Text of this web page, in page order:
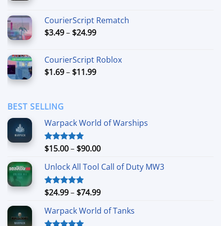
through
$44.99
CourierScript Rematch
$3.49– $24.99Price
through
$24.99
CourierScript Roblox
$1.69– $11.99Price
BEST SELLING
Warpack World of Warships
Rated4.90
$15.00– $90.00Price
$15.00
$90.00
Unlock All Tool Call of Duty MW3
Rated4.88
$24.99– $74.99Price
$24.99
Warpack World of Tanks